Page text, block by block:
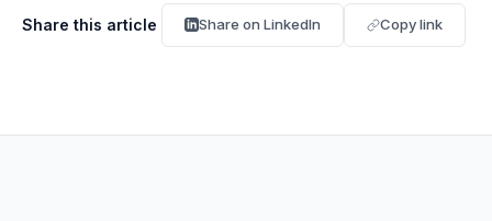
Share this article Share on LinkedIn Copy link